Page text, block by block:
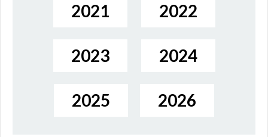
2021 2022
2023 2024
2025 2026